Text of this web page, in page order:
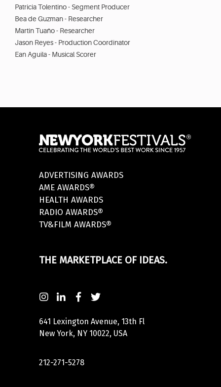
Patricia Tolentino - Segment Producer
Bea de Guzman - Researcher
Martin Tuaño - Researcher
Jason Reyes - Production Coordinator
Ean Aguila - Musical Scorer
ADVERTISING AWARDS
AME AWARDS®
HEALTH AWARDS
RADIO AWARDS®
TV&FILM AWARDS®
THE MARKETPLACE OF IDEAS.
641 Lexington Avenue, 13th Fl
New York, NY 10022, USA
212-271-5278